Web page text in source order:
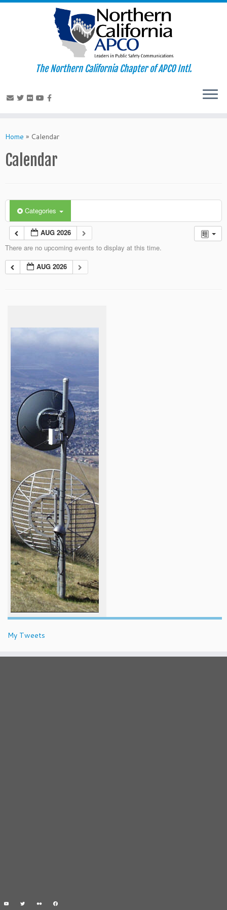
to
The Northern California Chapter of APCO Intl.
Home » Calendar
Calendar
Categories
AUG 2026
There are no upcoming events to display at this time.
AUG 2026
My Tweets